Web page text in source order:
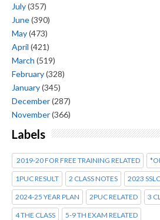
July(357)
June(390)
May(473)
April (421)
March (519)
February(328)
January(345)
December(287)
November(366)
Labels
2019-20 FOR FREE TRAINING RELATED
1PUC RESULT 2 CLASS NOTES 2023
2024-25 YEAR PLAN 2PUC RELATED 3
4 THE CLASS 5-9 TH EXAM RELATED